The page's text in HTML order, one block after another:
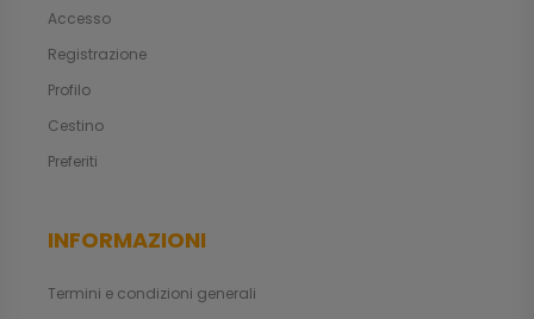
Accesso
Registrazione
Profilo
Cestino
Preferiti
INFORMAZIONI
Termini e condizioni generali